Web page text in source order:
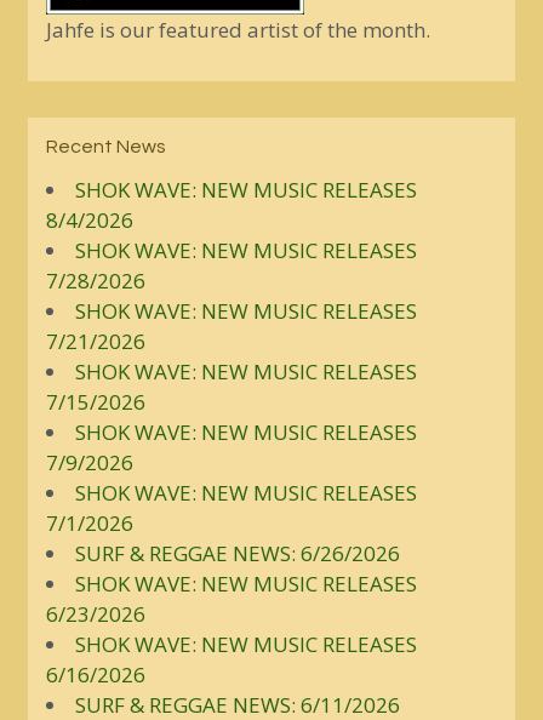
Jahfe is our featured artist of the month.
Recent News
SHOK WAVE: NEW MUSIC RELEASES
8/4/2026
SHOK WAVE: NEW MUSIC RELEASES
7/28/2026
SHOK WAVE: NEW MUSIC RELEASES
7/21/2026
SHOK WAVE: NEW MUSIC RELEASES
7/15/2026
SHOK WAVE: NEW MUSIC RELEASES
7/9/2026
SHOK WAVE: NEW MUSIC RELEASES
7/1/2026
SURF & REGGAE NEWS: 6/26/2026
SHOK WAVE: NEW MUSIC RELEASES
6/23/2026
SHOK WAVE: NEW MUSIC RELEASES
6/16/2026
SURF & REGGAE NEWS: 6/11/2026